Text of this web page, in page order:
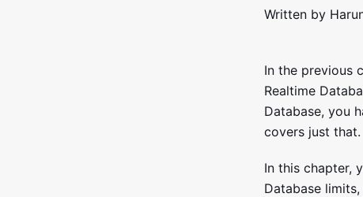
Written by
In the previous
Realtime
Database, you
covers just that.
In this chapter,
Database